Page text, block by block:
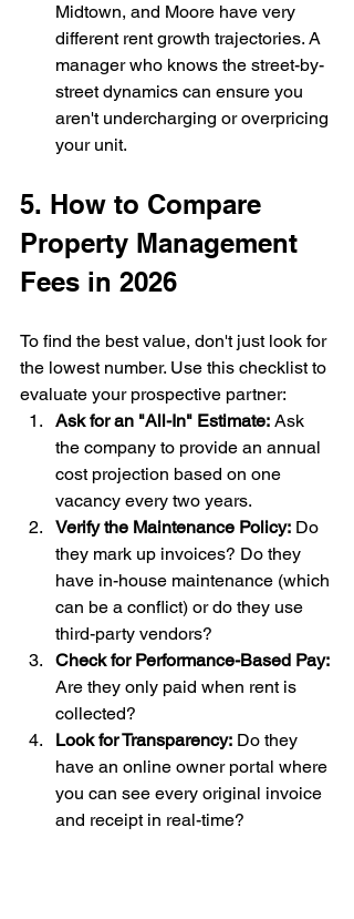
Midtown, and Moore have very
different rent growth trajectories. A
manager who knows the street-by-
street dynamics can ensure you
aren't undercharging or overpricing
your unit.
5. How to Compare
Property Management
Fees in 2026
To find the best value, don't just look for
the lowest number. Use this checklist to
evaluate your prospective partner:
Ask for an "All-In" Estimate: Ask
the company to provide an annual
cost projection based on one
vacancy every two years.
Verify the Maintenance Policy: Do
they mark up invoices? Do they
have in-house maintenance (which
can be a conflict) or do they use
third-party vendors?
Check for Performance-Based Pay:
Are they only paid when rent is
collected?
Look for Transparency: Do they
have an online owner portal where
you can see every original invoice
and receipt in real-time?